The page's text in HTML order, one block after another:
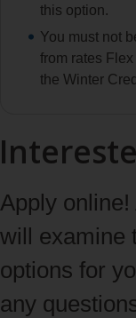
this option.
You must not
from rates
the Winter
Apply
will examine
options for
any